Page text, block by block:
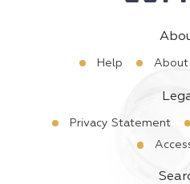
Help About
Privacy Statement